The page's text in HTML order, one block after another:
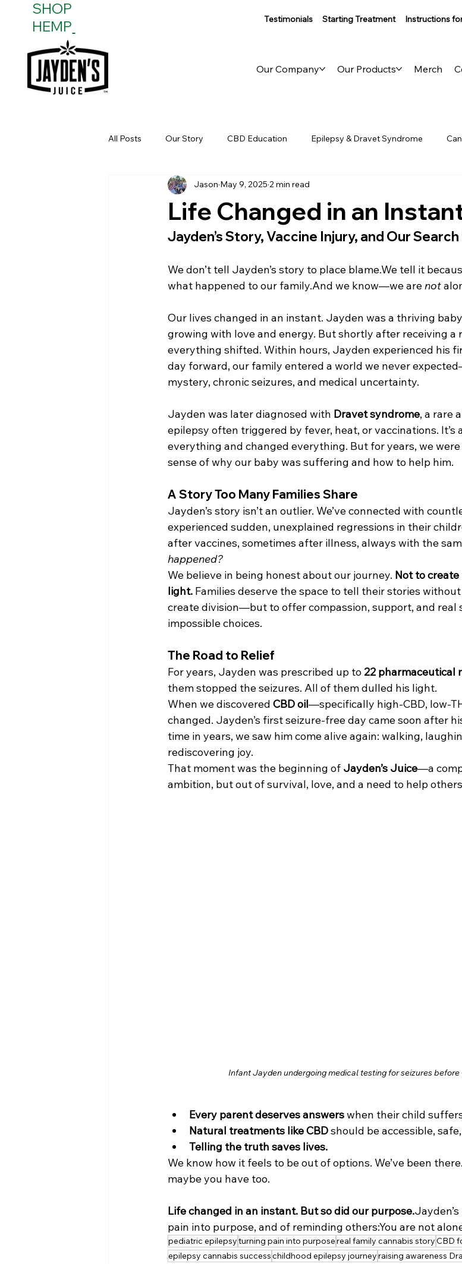
SHOP
HEMP
Testimonials Starting Treatment Instructions
Our Company Our Products Merch
All Posts Our Story CBD Education Epilepsy & Dravet Syndrome
Real-Life Impact Health & Healing Behind the Brand
Life Changed in an
Jason May 9, 2025 2 min read
Jayden’s Story, Vaccine Injury, and Our
We don’t tell Jayden’s story to place blame.We tell it
what happened to our family.And we know—we are not
Our lives changed in an instant. Jayden was a thriving
growing with love and energy. But shortly after receiving a
everything shifted. Within hours, Jayden experienced his
day forward, our family entered a world we never
mystery, chronic seizures, and medical uncertainty.
Jayden was later diagnosed with Dravet syndrome, a rare
epilepsy often triggered by fever, heat, or vaccinations. It’s
everything and changed everything. But for years, we
sense of why our baby was suffering and how to help him.
A Story Too Many Families Share
Jayden’s story isn’t an outlier. We’ve connected with
experienced sudden, unexplained regressions in their
after vaccines, sometimes after illness, always with the
happened?
We believe in being honest about our journey. Not to
light. Families deserve the space to tell their stories
create division—but to offer compassion, support, and real
impossible choices.
The Road to Relief
For years, Jayden was prescribed up to 22 pharmaceutical
them stopped the seizures. All of them dulled his light.
When we discovered CBD oil—specifically high-CBD, low-
changed. Jayden’s first seizure-free day came soon after
time in years, we saw him come alive again: walking,
rediscovering joy.
That moment was the beginning of Jayden’s Juice—a
ambition, but out of survival, love, and a need to help
Infant Jayden undergoing medical testing for seizures
Every parent deserves answers when their child
Natural treatments like CBD should be accessible,
Telling the truth saves lives.
We know how it feels to be out of options. We’ve been
maybe you have too.
Life changed in an instant. But so did our purpose.
pain into purpose, and of reminding others:You are not
pediatric epilepsyturning pain into purposereal family cannabis storyCBD
epilepsy cannabis successchildhood epilepsy journeyraising awareness